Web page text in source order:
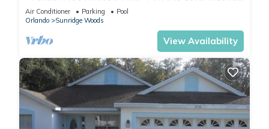
pool & family games room
Air Conditioner Parking
Pool
Orlando
Sunridge Woods
View Availability